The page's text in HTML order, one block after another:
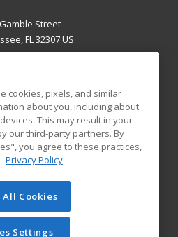
Street
FL 32307 US
RESOURCES
Student Blog
of Cengage Learning. All rights
this site cannot be reproduced or
have obtained prior written
cookies, pixels, and similar
about you, including about
This may result in your
our third-party partners. By
you agree to these practices,
Privacy Policy
All Cookies
Settings